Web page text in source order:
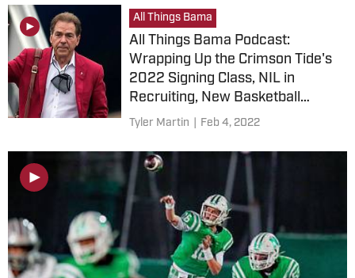
All Things Bama
All Things Bama Podcast:
Wrapping Up the Crimson Tide's
2022 Signing Class, NIL in
Recruiting, New Basketball
Arena and More
Tyler Martin Feb 4, 2022